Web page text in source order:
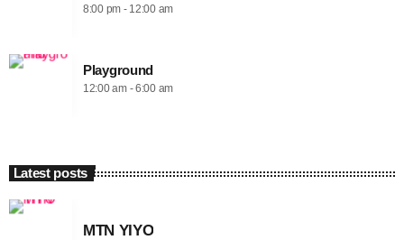
8:00 pm - 12:00 am
Playground
12:00 am - 6:00 am
Latest posts
MTN YIYO